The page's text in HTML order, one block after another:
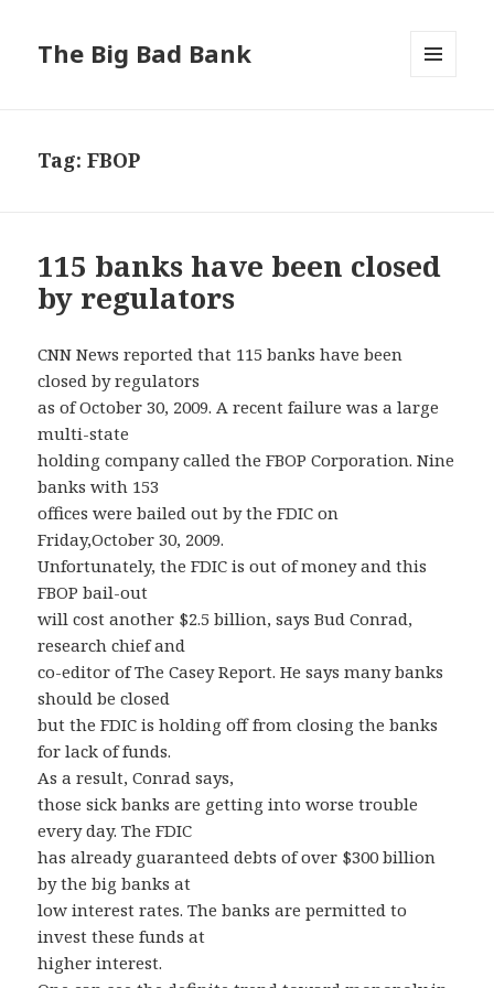
The Big Bad Bank
Tag:FBOP
115 banks have been closed
by regulators
CNN News reported that 115 banks have been
closed by regulators
as of October 30, 2009. A recent failure was a large
multi-state
holding company called the FBOP Corporation. Nine
banks with 153
offices were bailed out by the FDIC on
Friday,October 30, 2009.
Unfortunately, the FDIC is out of money and this
FBOP bail-out
will cost another $2.5 billion, says Bud Conrad,
research chief and
co-editor of The Casey Report. He says many banks
should be closed
but the FDIC is holding off from closing the banks
for lack of funds.
As a result, Conrad says,
those sick banks are getting into worse trouble
every day. The FDIC
has already guaranteed debts of over $300 billion
by the big banks at
low interest rates. The banks are permitted to
invest these funds at
higher interest.